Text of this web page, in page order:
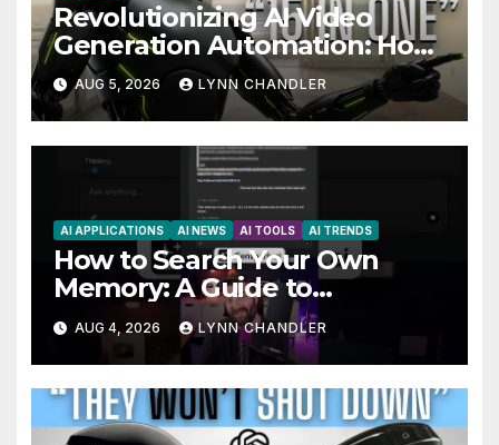
Revolutionizing AI Video
Generation Automation: How
Claude AI and Higgsfield MCP
are Transforming the Future
AUG 5, 2026 LYNN CHANDLER
AI APPLICATIONS AI NEWS AI TOOLS AI TRENDS
How to Search Your Own
Memory: A Guide to
Enhancing Recall Abilities
AUG 4, 2026 LYNN CHANDLER